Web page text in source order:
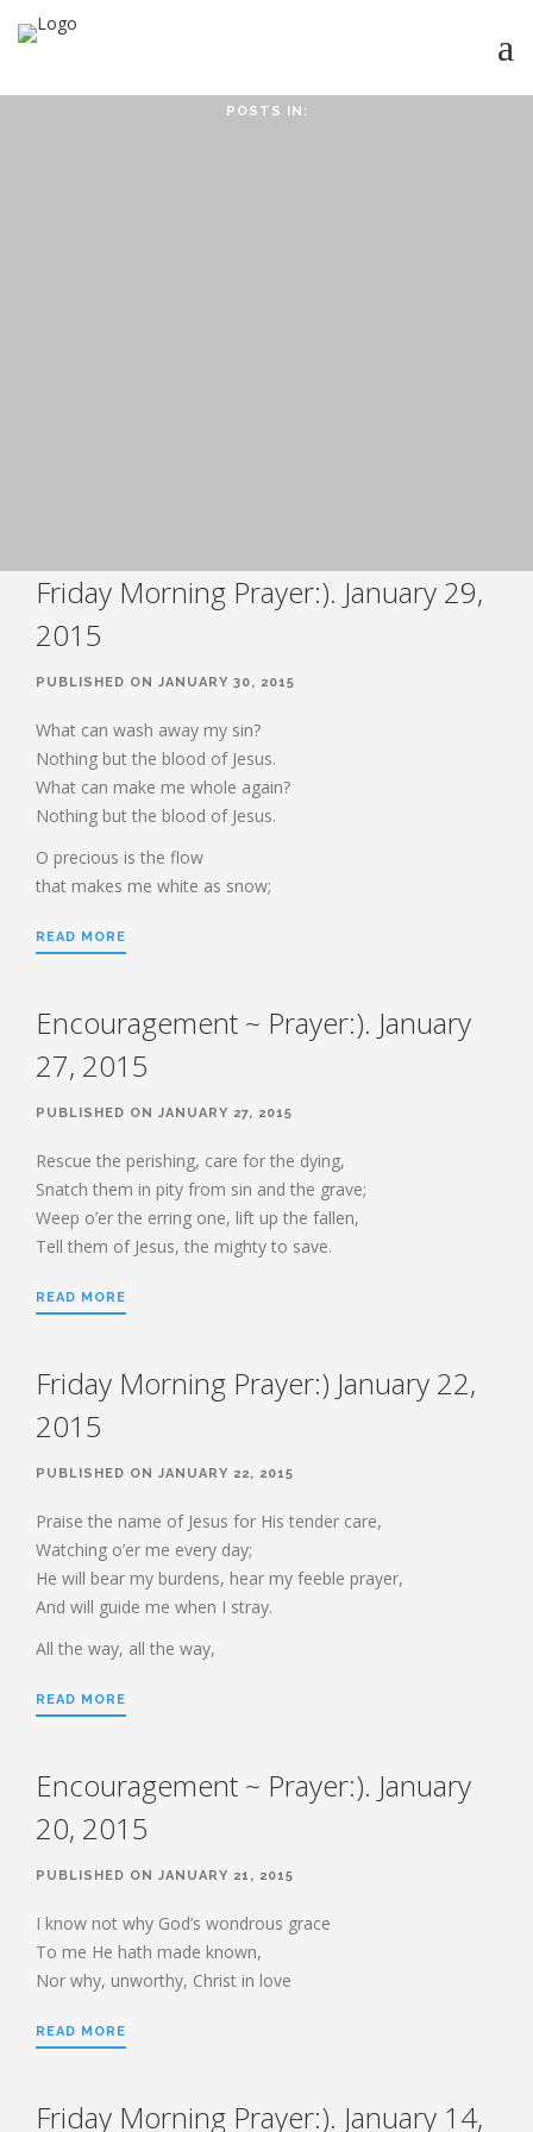
BOOK OF HEBREWS: VERSE BY
VERSE EXPLORATION AND
DISCUSSION–STUDY GUIDE WITH
HEBREWS CHP. 2
HEBREWS CHP. 3
HEBREWS CHP. 4
HEBREWS CHP. 5
HEBREWS CHP. 6:9-12
HEBREWS CHP. 7:11-28
HEBREWS CHP. 8
HEBREWS CHP. 9:1-5
HEBREWS CHP. 9:6-10
HEBREWS CHP. 9:11-14
HEBREWS CHP. 9:15-28
HEBREWS CHP. 10:1-10
HEBREWS CHP. 10:11-25
HEBREWS CHP. 10:26-31
HEBREWS CHP. 11:1-3
HEBREWS CHP. 11:7-
HEBREWS CHP. 12:12-17
HEBREWS CHP. 12:18-29
HEBREWS CHP. 13:1-8
ROMANS CHP. 1:1-7
ROMANS CHP. 11:1-10
ROMANS CHP. 12:1-2
ROMANS CHP. 12:3-8
ROMANS CHP. 12:9-21
ROMANS CHP. 14:1-12
ROMANS CHP. 14:13-23
ROMANS CHP. 15:1-13
ROMANS CHP. 15:14-33
PAYEE SERVICES
POSTS IN:
Friday Morning Prayer:). January 29,
2015
PUBLISHED ON JANUARY 30, 2015
What can wash away my sin?
Nothing but the blood of Jesus.
What can make me whole again?
Nothing but the blood of Jesus.
O precious is the flow
that makes me white as snow;
READ MORE
Encouragement ~ Prayer:). January
27, 2015
PUBLISHED ON JANUARY 27, 2015
Rescue the perishing, care for the dying,
Snatch them in pity from sin and the grave;
Weep o’er the erring one, lift up the fallen,
Tell them of Jesus, the mighty to save.
READ MORE
Friday Morning Prayer:) January 22,
2015
PUBLISHED ON JANUARY 22, 2015
Praise the name of Jesus for His tender care,
Watching o’er me every day;
He will bear my burdens, hear my feeble prayer,
And will guide me when I stray.
All the way, all the way,
READ MORE
Encouragement ~ Prayer:). January
20, 2015
PUBLISHED ON JANUARY 21, 2015
I know not why God’s wondrous grace
To me He hath made known,
Nor why, unworthy, Christ in love
READ MORE
Friday Morning Prayer:). January 14,